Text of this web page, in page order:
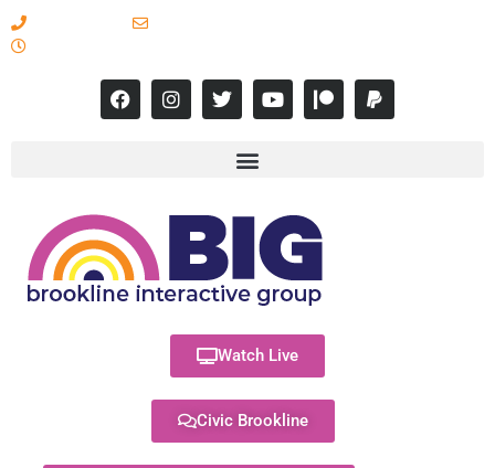
Watch Live
Civic Brookline